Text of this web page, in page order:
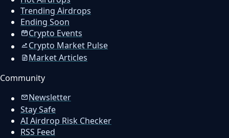
Trending Airdrops
Ending Soon
Crypto Events
Crypto Market Pulse
Market Articles
Community
Newsletter
Stay Safe
AI Airdrop Risk Checker
RSS Feed